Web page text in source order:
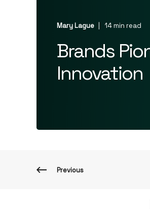
Mary Lague 14 min read
Brands
Innovation
Previous